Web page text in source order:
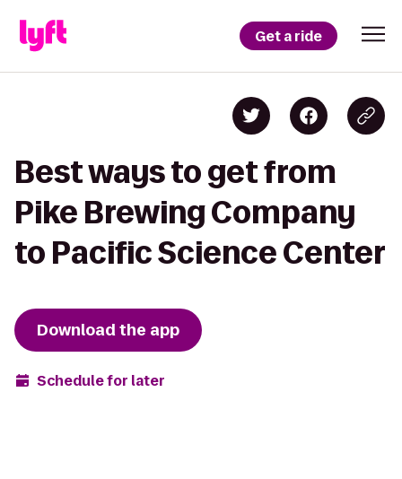
Get a ride
Best ways to get from
Pike Brewing Company
to Pacific Science Center
Download the app
Schedule for later